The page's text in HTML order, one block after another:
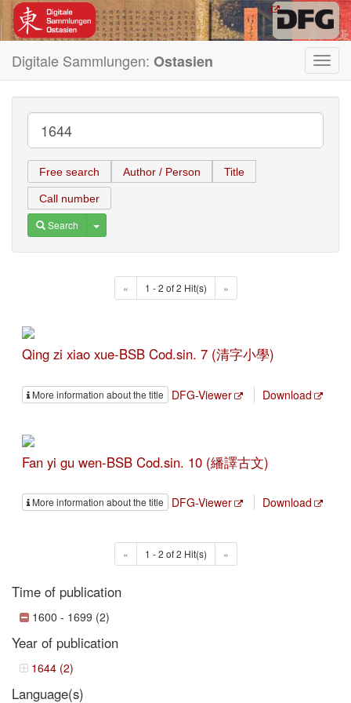
Digitale Sammlungen: Ostasien
Free search Author / Person Title
Call number
Search Toggle Dropdown
« 1 - 2 of 2 Hit(s) »
Qing zi xiao xue-BSB Cod.sin. 7 (清字小學)
More information about the title DFG-Viewer Download
Fan yi gu wen-BSB Cod.sin. 10 (繙譯古文)
More information about the title DFG-Viewer Download
« 1 - 2 of 2 Hit(s) »
Time of publication
1600 - 1699 (2)
Year of publication
1644 (2)
Language(s)